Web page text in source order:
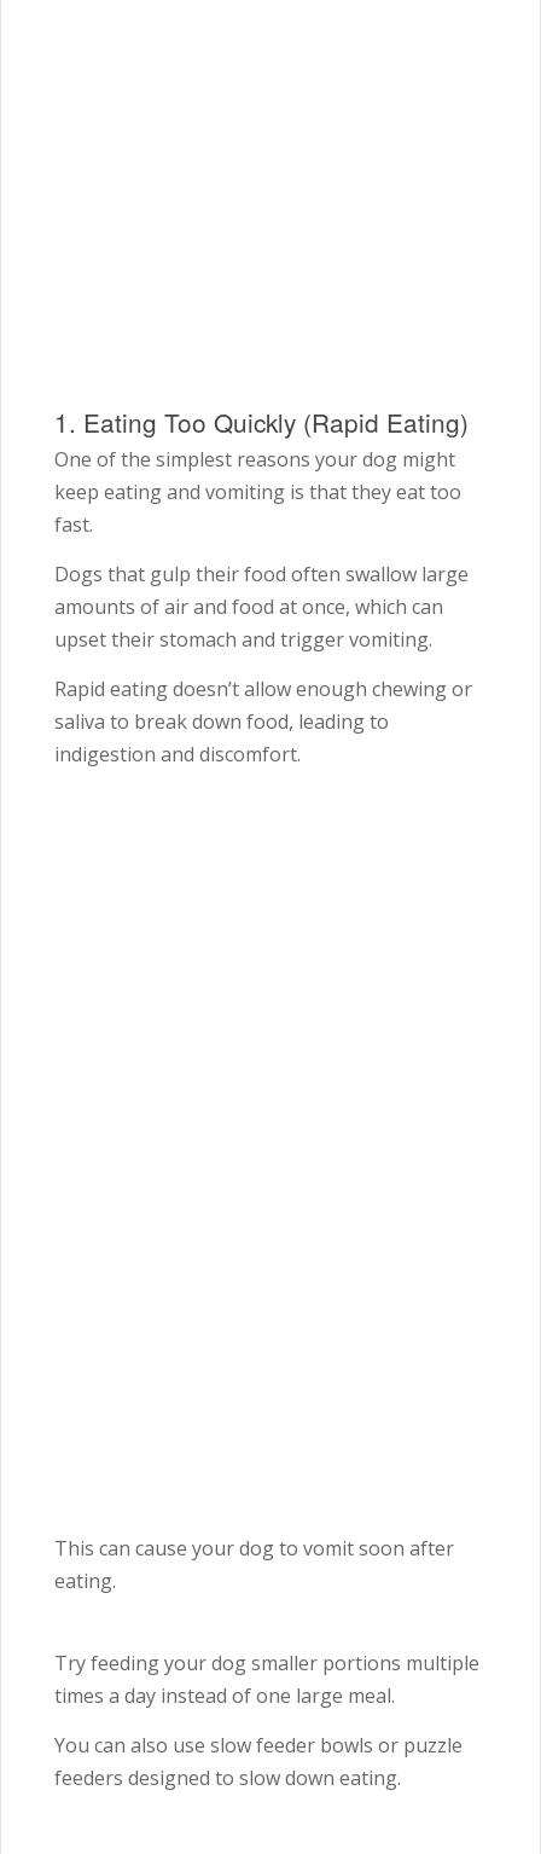
1. Eating Too Quickly (Rapid Eating)
One of the simplest reasons your dog might
keep eating and vomiting is that they eat too
fast.
Dogs that gulp their food often swallow large
amounts of air and food at once, which can
upset their stomach and trigger vomiting.
Rapid eating doesn’t allow enough chewing or
saliva to break down food, leading to
indigestion and discomfort.
This can cause your dog to vomit soon after
eating.
Try feeding your dog smaller portions multiple
times a day instead of one large meal.
You can also use slow feeder bowls or puzzle
feeders designed to slow down eating.